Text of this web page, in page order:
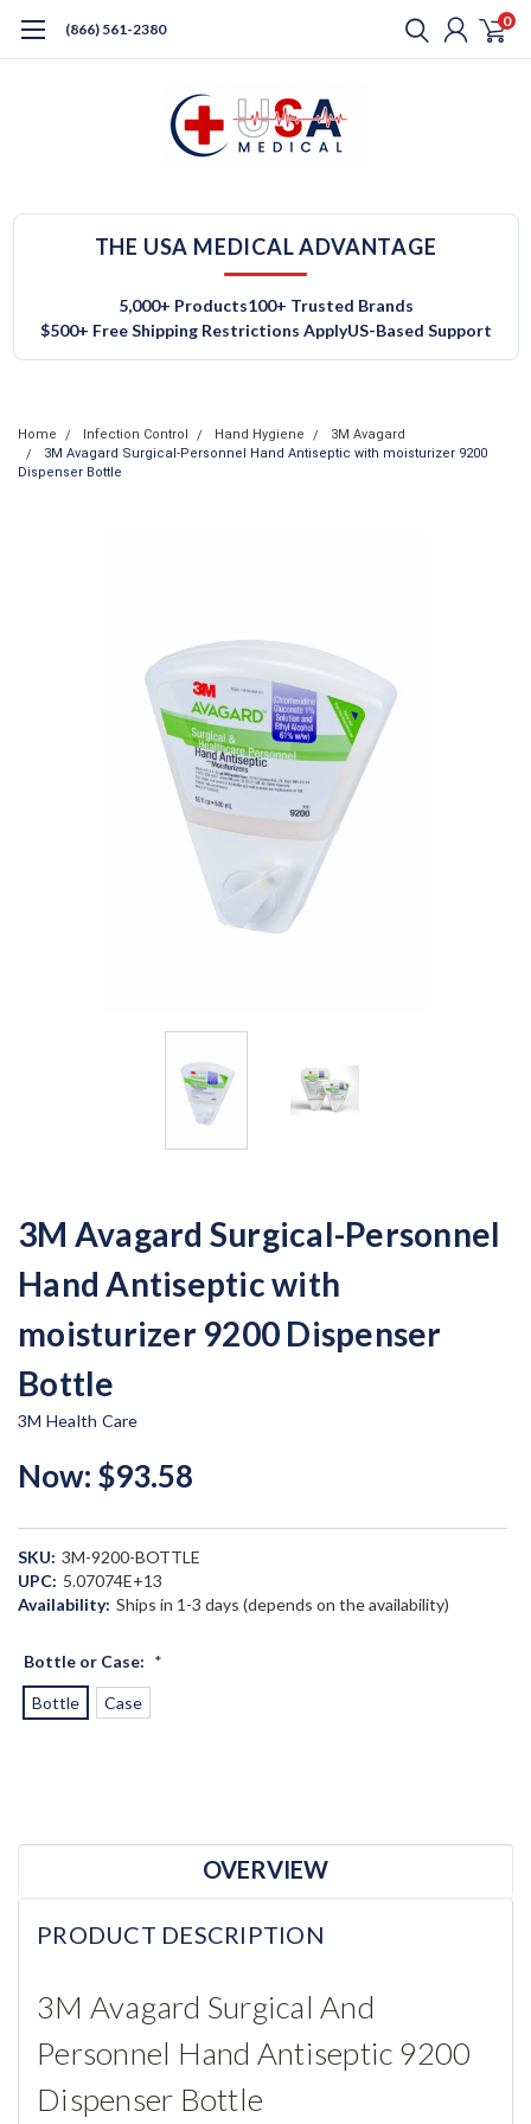
(866) 561-2380 0
THE USA MEDICAL ADVANTAGE
5,000+ Products100+ Trusted Brands
$500+ Free Shipping Restrictions ApplyUS-Based Support
Home Infection Control Hand Hygiene
3M Avagard
3M Avagard Surgical-Personnel Hand Antiseptic with moisturizer 9200
Dispenser Bottle
3M Avagard Surgical-Personnel
Hand Antiseptic with
moisturizer 9200 Dispenser
Bottle
3M Health Care
Now: $93.58
SKU: 3M-9200-BOTTLE
UPC: 5.07074E+13
Availability: Ships in 1-3 days (depends on the availability)
Bottle or Case: *
Bottle Case
OVERVIEW
PRODUCT DESCRIPTION
3M Avagard Surgical And
Personnel Hand Antiseptic 9200
Dispenser Bottle